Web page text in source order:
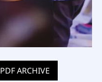
PDF ARCHIVE